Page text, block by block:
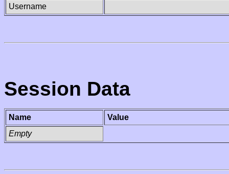
Username
Session Data
Name
Value
Empty